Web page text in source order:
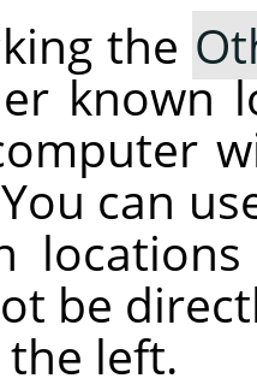
the
known
can
be
left.